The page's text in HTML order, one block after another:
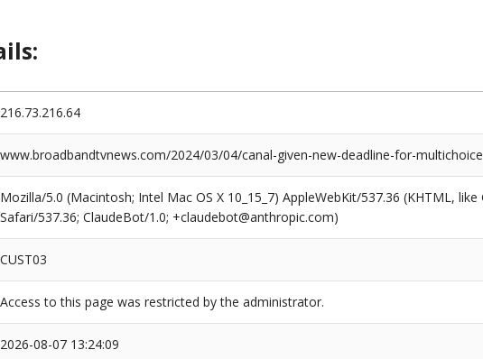
216.73.216.64
www.broadbandtvnews.com/2024/03/04/canal-given-new-deadline-for-
Mozilla/5.0 (Macintosh; Intel Mac OS X 10_15_7) AppleWebKit/537.36 (KHTML,
Safari/537.36; ClaudeBot/1.0; +claudebot@anthropic.com)
CUST03
Access to this page was restricted by the administrator.
2026-08-07 13:24:09